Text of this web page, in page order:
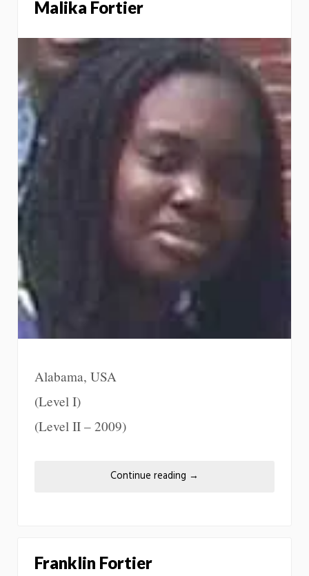
Malika Fortier
Alabama, USA
(Level I)
(Level II – 2009)
Continue reading →
Franklin Fortier